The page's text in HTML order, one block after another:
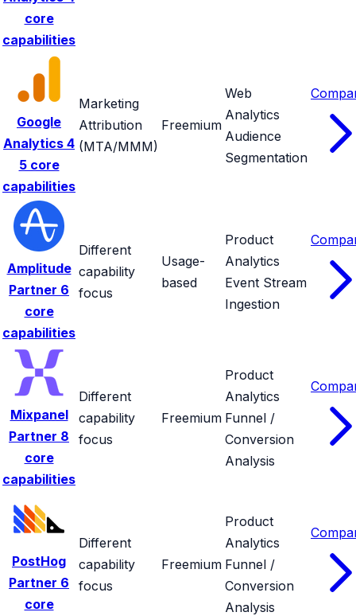
core
capabilities
Google
Analytics 4
5 core
capabilities
Marketing
Attribution
(MTA/MMM)
Freemium
Web
Analytics
Audience
Segmentation
Amplitude
Partner 6
core
capabilities
Different
capability
focus
Usage-
based
Product
Analytics
Event Stream
Ingestion
Mixpanel
Partner 8
core
capabilities
Different
capability
focus
Freemium
Product
Analytics
Funnel /
Conversion
Analysis
PostHog
Partner 6
core
Different
capability
focus
Freemium
Product
Analytics
Funnel /
Conversion
Analysis